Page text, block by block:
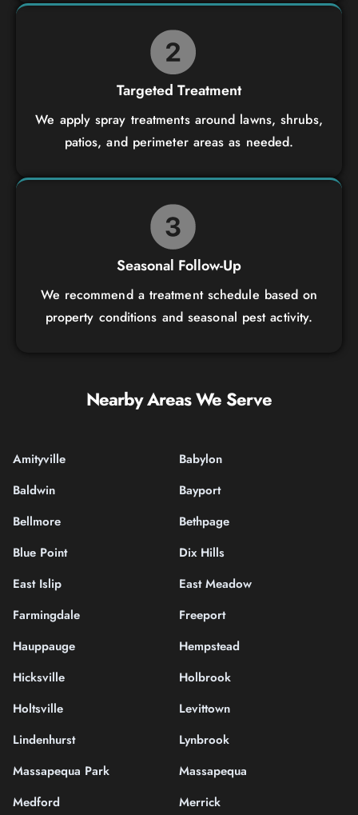
Targeted Treatment
We apply spray treatments around lawns, shrubs,
patios, and perimeter areas as needed.
Seasonal Follow-Up
We recommend a treatment schedule based on
property conditions and seasonal pest activity.
Nearby Areas We Serve
Amityville
Babylon
Baldwin
Bayport
Bellmore
Bethpage
Blue Point
Dix Hills
East Islip
East Meadow
Farmingdale
Freeport
Hauppauge
Hempstead
Hicksville
Holbrook
Holtsville
Levittown
Lindenhurst
Lynbrook
Massapequa Park
Massapequa
Medford
Merrick